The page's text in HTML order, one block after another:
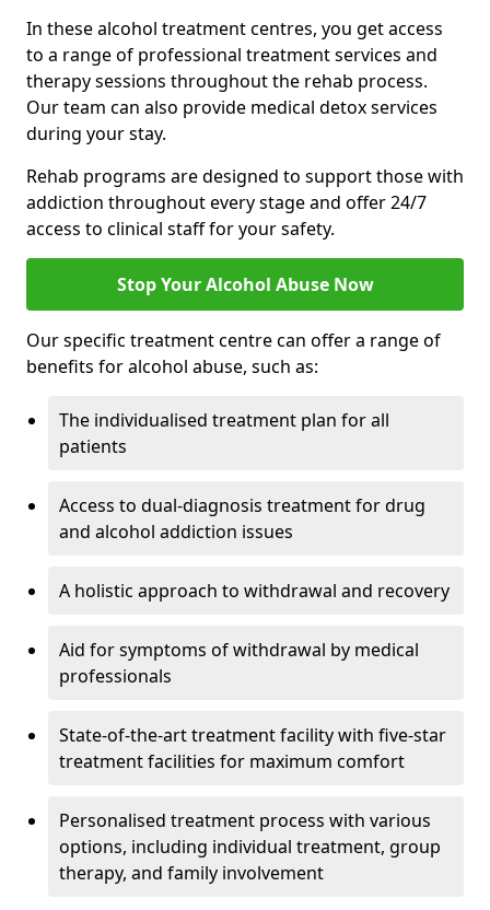
In these alcohol treatment centres, you get access
to a range of professional treatment services and
therapy sessions throughout the rehab process.
Our team can also provide medical detox services
during your stay.
Rehab programs are designed to support those with
addiction throughout every stage and offer 24/7
access to clinical staff for your safety.
Stop Your Alcohol Abuse Now
Our specific treatment centre can offer a range of
benefits for alcohol abuse, such as:
The individualised treatment plan for all
patients
Access to dual-diagnosis treatment for drug
and alcohol addiction issues
A holistic approach to withdrawal and recovery
Aid for symptoms of withdrawal by medical
professionals
State-of-the-art treatment facility with five-star
treatment facilities for maximum comfort
Personalised treatment process with various
options, including individual treatment, group
therapy, and family involvement